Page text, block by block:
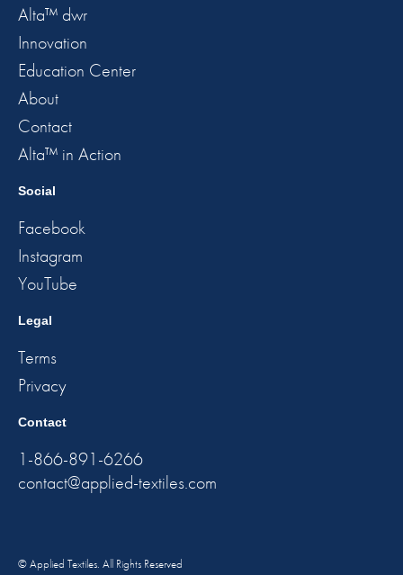
Alta™ dwr
Innovation
Education Center
About
Contact
Alta™ in Action
Social
Facebook
Instagram
YouTube
Legal
Terms
Privacy
Contact
1-866-891-6266
contact@applied-textiles.com
© Applied Textiles. All Rights Reserved